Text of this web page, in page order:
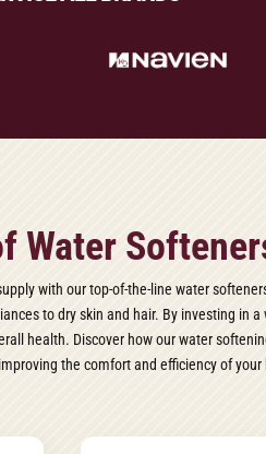
Water
with our top-of-the-line water
to dry skin and hair. By investing in
health. Discover how our water
the comfort and efficiency of your